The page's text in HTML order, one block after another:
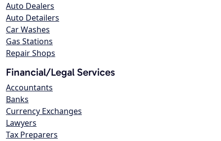
Auto Dealers
Auto Detailers
Car Washes
Gas Stations
Repair Shops
Financial/Legal Services
Accountants
Banks
Currency Exchanges
Lawyers
Tax Preparers